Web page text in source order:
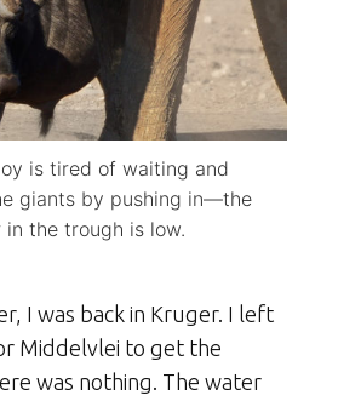
is tired of waiting and
giants by pushing in—the
in the trough is low.
I was back in Kruger. I left
Middelvlei to get the
was nothing. The water